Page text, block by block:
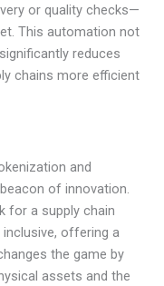
or quality checks—
This automation not
reduces
chains more efficient
and
of innovation.
for a supply chain
inclusive, offering a
the game by
assets and the